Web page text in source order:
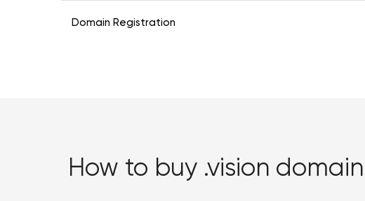
Domain Registration
How to buy .vision